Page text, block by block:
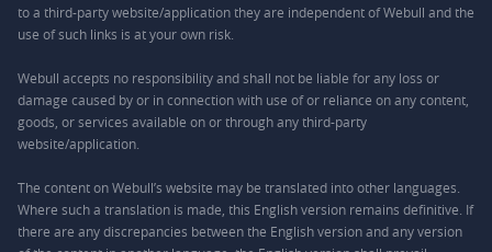
to a third-party website/application they are independent of Webull and the
use of such links is at your own risk.
Webull accepts no responsibility and shall not be liable for any loss or
damage caused by or in connection with use of or reliance on any content,
goods, or services available on or through any third-party
website/application.
The content on Webull’s website may be translated into other languages.
Where such a translation is made, this English version remains definitive. If
there are any discrepancies between the English version and any version